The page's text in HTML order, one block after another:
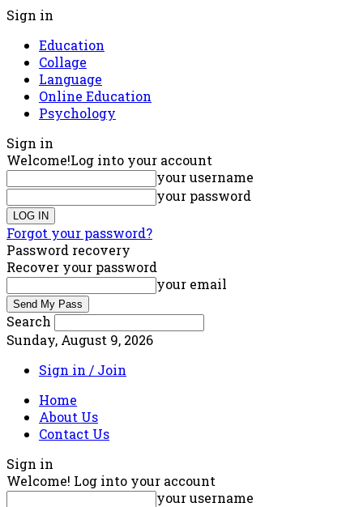
Sign in
Education
Collage
Language
Online Education
Psychology
Sign in
Welcome!Log into your account
your username
your password
Forgot your password?
Password recovery
Recover your password
your email
Search
Sunday, August 9, 2026
Sign in / Join
Home
About Us
Contact Us
Sign in
Welcome! Log into your account
your username